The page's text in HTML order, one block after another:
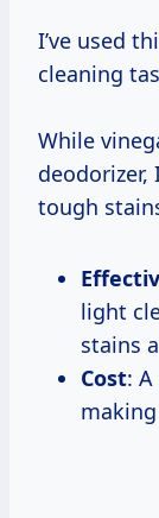
I’ve used
cleaning
While
tough
light
stains
Cost: